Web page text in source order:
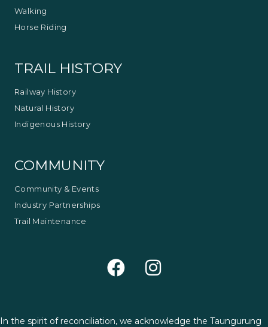
Walking
Horse Riding
TRAIL HISTORY
Railway History
Natural History
Indigenous History
COMMUNITY
Community & Events
Industry Partnerships
Trail Maintenance
In the spirit of reconciliation, we acknowledge the Taungurung